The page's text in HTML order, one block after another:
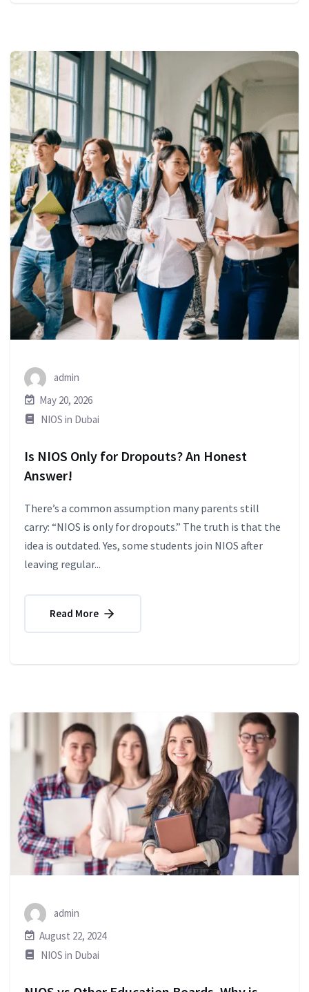
admin
May 20, 2026
NIOS in Dubai
Is NIOS Only for Dropouts? An Honest
Answer!
There’s a common assumption many parents still
carry: “NIOS is only for dropouts.” The truth is that the
idea is outdated. Yes, some students join NIOS after
leaving regular...
Read More
admin
August 22, 2024
NIOS in Dubai